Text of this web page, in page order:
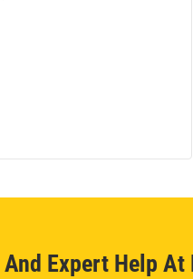
Expert Help At